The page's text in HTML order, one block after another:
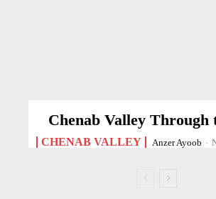
Chenab Valley Through
CHENAB VALLEY Anzer Ayoob -